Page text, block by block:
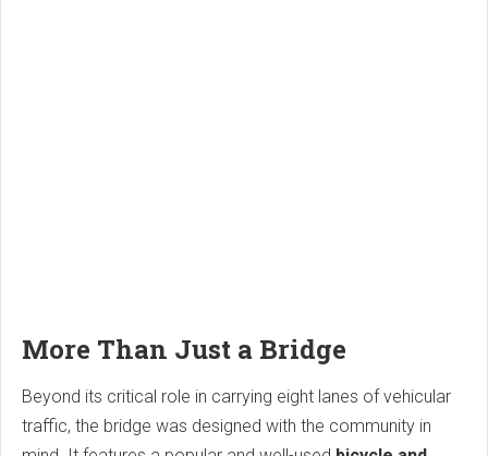
More Than Just a Bridge
Beyond its critical role in carrying eight lanes of vehicular
traffic, the bridge was designed with the community in